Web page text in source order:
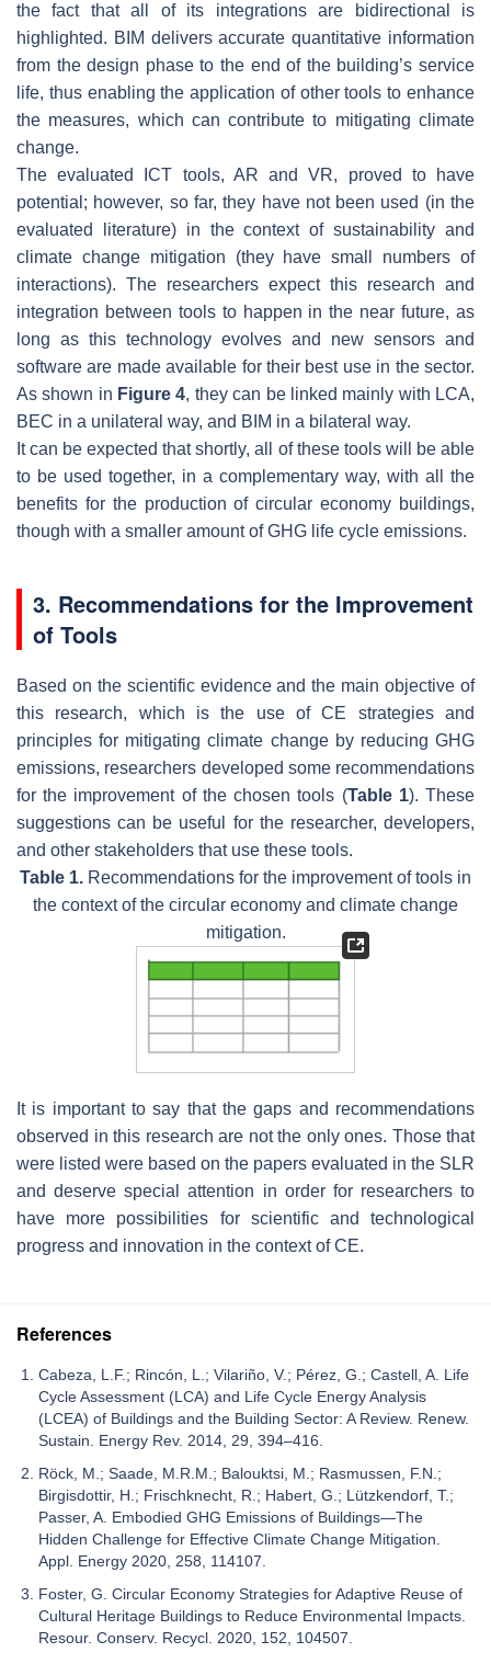
the fact that all of its integrations are bidirectional is
highlighted. BIM delivers accurate quantitative information
from the design phase to the end of the building’s service
life, thus enabling the application of other tools to enhance
the measures, which can contribute to mitigating climate
change.
The evaluated ICT tools, AR and VR, proved to have
potential; however, so far, they have not been used (in the
evaluated literature) in the context of sustainability and
climate change mitigation (they have small numbers of
interactions). The researchers expect this research and
integration between tools to happen in the near future, as
long as this technology evolves and new sensors and
software are made available for their best use in the sector.
As shown in Figure 4, they can be linked mainly with LCA,
BEC in a unilateral way, and BIM in a bilateral way.
It can be expected that shortly, all of these tools will be able
to be used together, in a complementary way, with all the
benefits for the production of circular economy buildings,
though with a smaller amount of GHG life cycle emissions.
3. Recommendations for the Improvement
of Tools
Based on the scientific evidence and the main objective of
this research, which is the use of CE strategies and
principles for mitigating climate change by reducing GHG
emissions, researchers developed some recommendations
for the improvement of the chosen tools (Table 1). These
suggestions can be useful for the researcher, developers,
and other stakeholders that use these tools.
Table 1. Recommendations for the improvement of tools in
the context of the circular economy and climate change
mitigation.
It is important to say that the gaps and recommendations
observed in this research are not the only ones. Those that
were listed were based on the papers evaluated in the SLR
and deserve special attention in order for researchers to
have more possibilities for scientific and technological
progress and innovation in the context of CE.
References
Cabeza, L.F.; Rincón, L.; Vilariño, V.; Pérez, G.; Castell, A. Life
Cycle Assessment (LCA) and Life Cycle Energy Analysis
(LCEA) of Buildings and the Building Sector: A Review. Renew.
Sustain. Energy Rev. 2014, 29, 394–416.
Röck, M.; Saade, M.R.M.; Balouktsi, M.; Rasmussen, F.N.;
Birgisdottir, H.; Frischknecht, R.; Habert, G.; Lützkendorf, T.;
Passer, A. Embodied GHG Emissions of Buildings—The
Hidden Challenge for Effective Climate Change Mitigation.
Appl. Energy 2020, 258, 114107.
Foster, G. Circular Economy Strategies for Adaptive Reuse of
Cultural Heritage Buildings to Reduce Environmental Impacts.
Resour. Conserv. Recycl. 2020, 152, 104507.